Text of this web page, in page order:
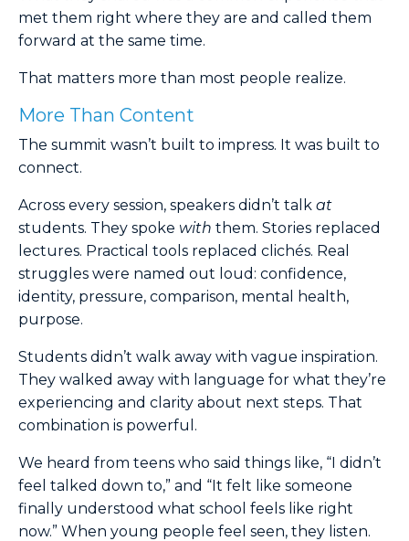
met them right where they are and called them
forward at the same time.
That matters more than most people realize.
More Than Content
The summit wasn’t built to impress. It was built to
connect.
Across every session, speakers didn’t talk at
students. They spoke with them. Stories replaced
lectures. Practical tools replaced clichés. Real
struggles were named out loud: confidence,
identity, pressure, comparison, mental health,
purpose.
Students didn’t walk away with vague inspiration.
They walked away with language for what they’re
experiencing and clarity about next steps. That
combination is powerful.
We heard from teens who said things like, “I didn’t
feel talked down to,” and “It felt like someone
finally understood what school feels like right
now.” When young people feel seen, they listen.